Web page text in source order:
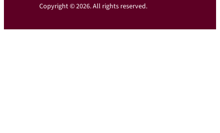
Copyright © 2026. All rights reserved.